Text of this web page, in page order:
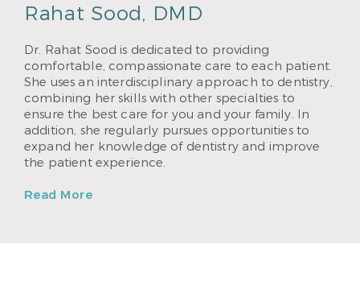
Rahat Sood, DMD
Dr. Rahat Sood is dedicated to providing
comfortable, compassionate care to each patient.
She uses an interdisciplinary approach to dentistry,
combining her skills with other specialties to
ensure the best care for you and your family. In
addition, she regularly pursues opportunities to
expand her knowledge of dentistry and improve
the patient experience.
Read More